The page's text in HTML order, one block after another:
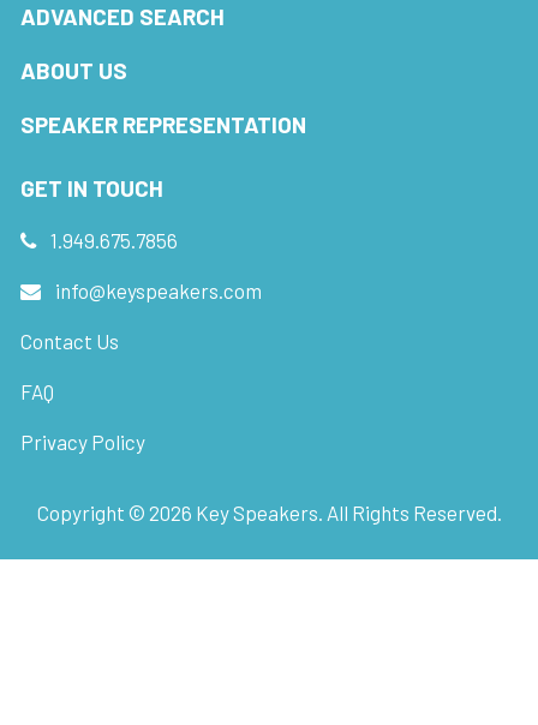
ADVANCED SEARCH
ABOUT US
SPEAKER REPRESENTATION
GET IN TOUCH
1.949.675.7856
info@keyspeakers.com
Contact Us
FAQ
Privacy Policy
Copyright © 2026 Key Speakers. All Rights Reserved.